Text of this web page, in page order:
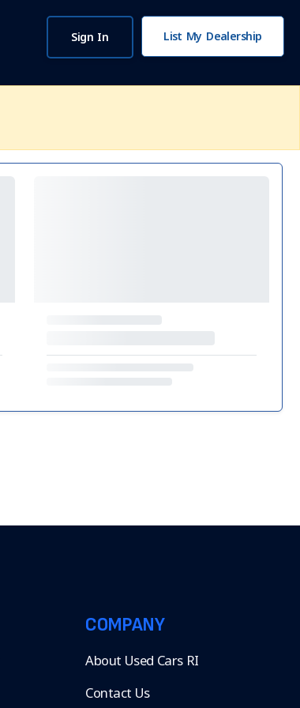
Sign In List My Dealership
COMPANY
About Used Cars RI
Contact Us